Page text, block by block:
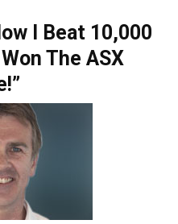
I Beat 10,000
The ASX